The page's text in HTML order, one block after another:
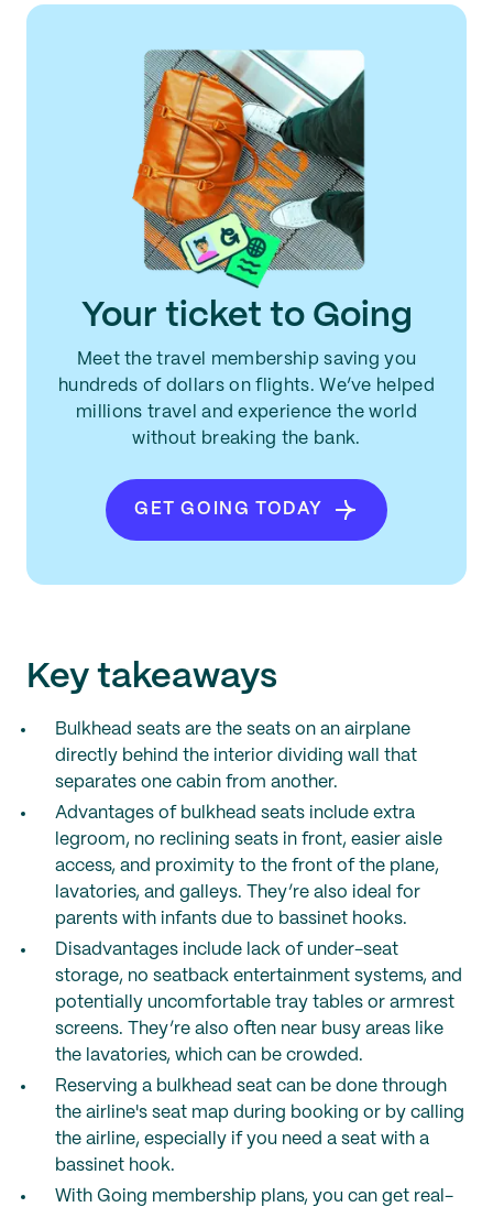
Your ticket to Going
Meet the travel membership saving you
hundreds of dollars on flights. We’ve helped
millions travel and experience the world
without breaking the bank.
GET GOING TODAY
Key takeaways
Bulkhead seats are the seats on an airplane
directly behind the interior dividing wall that
separates one cabin from another.
Advantages of bulkhead seats include extra
legroom, no reclining seats in front, easier aisle
access, and proximity to the front of the plane,
lavatories, and galleys. They’re also ideal for
parents with infants due to bassinet hooks.
Disadvantages include lack of under-seat
storage, no seatback entertainment systems, and
potentially uncomfortable tray tables or armrest
screens. They’re also often near busy areas like
the lavatories, which can be crowded.
Reserving a bulkhead seat can be done through
the airline's seat map during booking or by calling
the airline, especially if you need a seat with a
bassinet hook.
With Going membership plans, you can get real-